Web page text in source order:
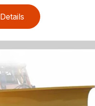
Details